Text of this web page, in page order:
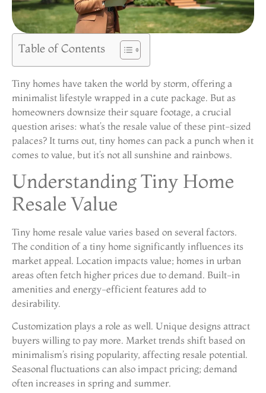
Table of Contents
Tiny homes have taken the world by storm, offering a
minimalist lifestyle wrapped in a cute package. But as
homeowners downsize their square footage, a crucial
question arises: what’s the resale value of these pint-sized
palaces? It turns out, tiny homes can pack a punch when it
comes to value, but it’s not all sunshine and rainbows.
Understanding Tiny Home
Resale Value
Tiny home resale value varies based on several factors.
The condition of a tiny home significantly influences its
market appeal. Location impacts value; homes in urban
areas often fetch higher prices due to demand. Built-in
amenities and energy-efficient features add to
desirability.
Customization plays a role as well. Unique designs attract
buyers willing to pay more. Market trends shift based on
minimalism’s rising popularity, affecting resale potential.
Seasonal fluctuations can also impact pricing; demand
often increases in spring and summer.